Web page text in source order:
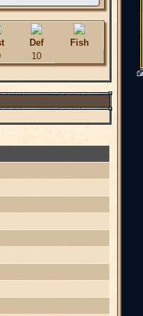
Def
Fish
10